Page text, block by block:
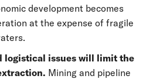
development becomes
at the expense of fragile
logistical issues will limit the
Mining and pipeline